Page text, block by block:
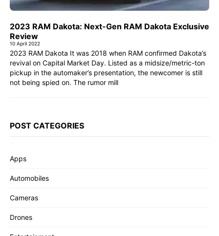
2023 RAM Dakota: Next-Gen RAM Dakota Exclusive
Review
10 April 2022
2023 RAM Dakota It was 2018 when RAM confirmed Dakota’s
revival on Capital Market Day. Listed as a midsize/metric-ton
pickup in the automaker’s presentation, the newcomer is still
not being spied on. The rumor mill
POST CATEGORIES
Apps
Automobiles
Cameras
Drones